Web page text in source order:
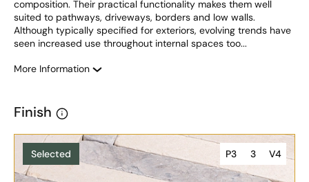
composition. Their practical functionality makes them well
suited to pathways, driveways, borders and low walls.
Although typically specified for exteriors, evolving trends have
seen increased use throughout internal spaces too...
More Information
Finish
Selected P3 3 V4